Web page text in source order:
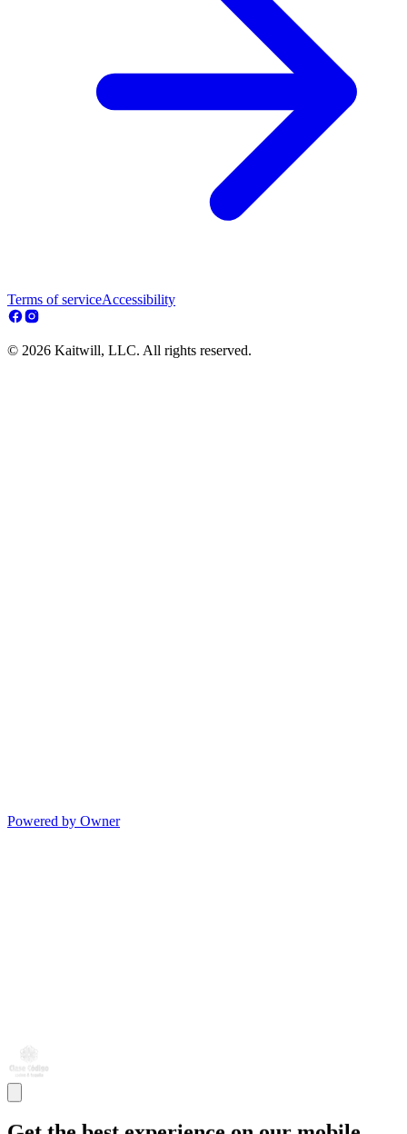
Terms of serviceAccessibility
© 2026 Kaitwill, LLC. All rights reserved.
Powered by Owner